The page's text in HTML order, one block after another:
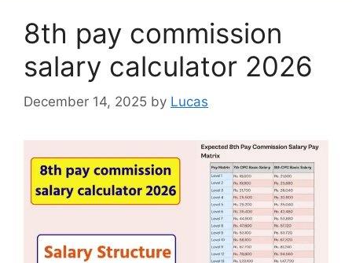
8th pay commission
salary calculator 2026
December 14, 2025 by Lucas